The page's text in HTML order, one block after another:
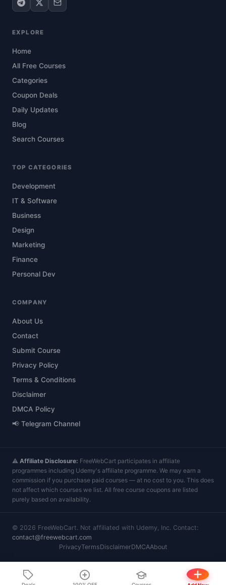
EXPLORE
Home
All Free Courses
Categories
Coupon Deals
Daily Updates
Blog
Search Courses
TOP CATEGORIES
Development
IT & Software
Business
Design
Marketing
Finance
Personal Dev
COMPANY
About Us
Contact
Submit Course
Privacy Policy
Terms & Conditions
Disclaimer
DMCA Policy
📢 Telegram Channel
⚠️ Affiliate Disclosure: FreeWebCart participates in affiliate
programmes including Udemy's affiliate programme. We may earn a
commission if you purchase paid courses — at no cost to you. This does
not affect which courses we list. All free course coupons are listed
purely based on availability.
© 2026 FreeWebCart. Not affiliated with Udemy, Inc. Contact:
contact@freewebcart.com
PrivacyTermsDisclaimerDMCAAbout